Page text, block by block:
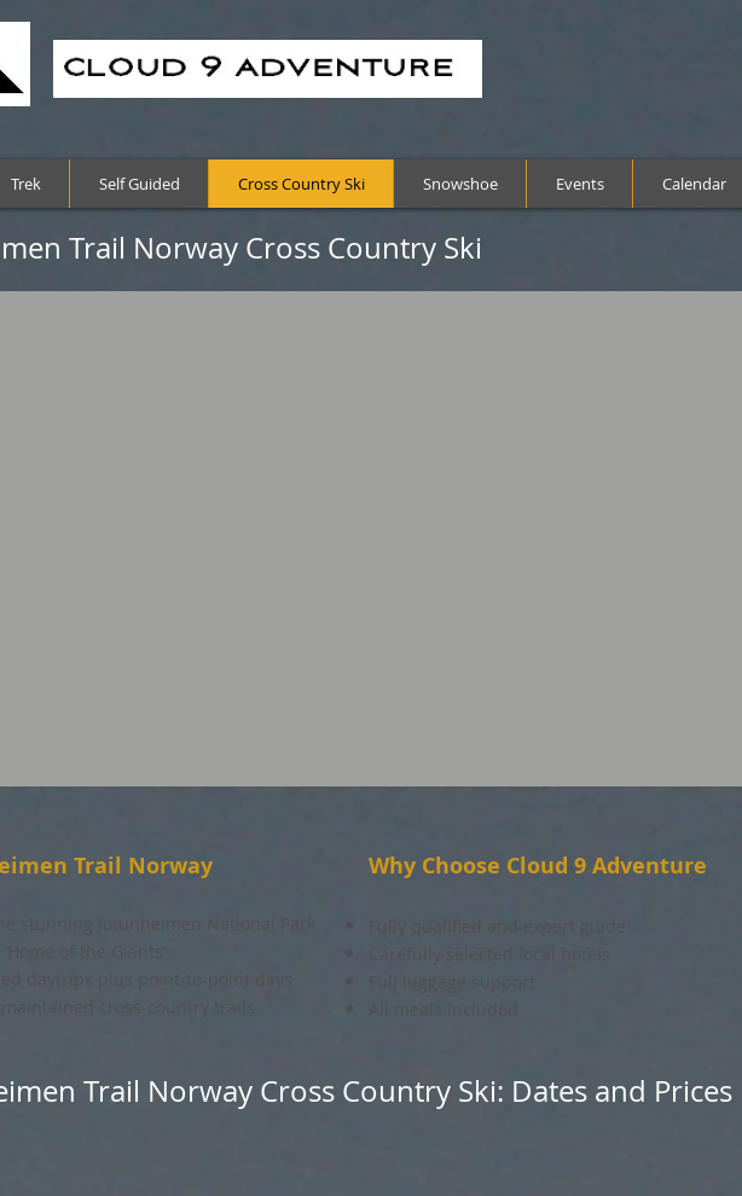
Trek Self Guided Cross Country Ski Snowshoe Events Calendar
Trail Norway Cross Country Ski
Trail Norway
stunning Jotunheimen National Park
'Home of the Giants'
daytrips plus point-to-point days
maintained cross-country trails
Why Choose Cloud 9 Adventure
Fully qualified and expert guide
Carefully selected local hotels
Full luggage support
Trail Norway Cross Country Ski: Dates and Prices